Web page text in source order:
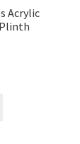
Acrylic
Current